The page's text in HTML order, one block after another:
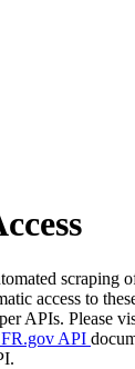
scraping
access to
APIs. Please
API